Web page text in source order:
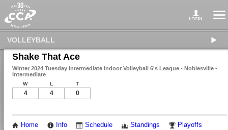
VOLLEYBALL
Shake That Ace
Winter 2024 Tuesday Intermediate Indoor Volleyball 6's League - Noblesville -
Intermediate
W L T
4 4 0
Home Info Schedule Standings Playoffs